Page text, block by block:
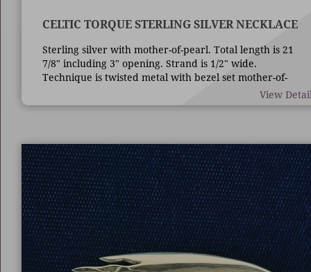
CELTIC TORQUE STERLING SILVER NECKLACE
Sterling silver with mother-of-pearl. Total length is 21
7/8" including 3" opening. Strand is 1/2" wide.
Technique is twisted metal with bezel set mother-of-
View